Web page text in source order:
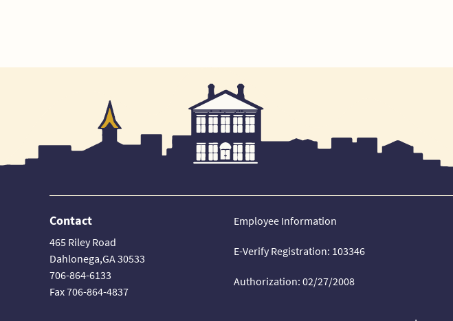
Contact
465 Riley Road
Dahlonega,GA 30533
706-864-6133
Fax 706-864-4837
Employee Information
E-Verify Registration: 103346
Authorization: 02/27/2008